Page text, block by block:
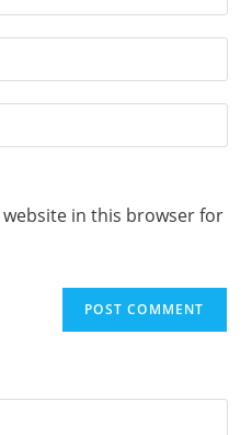
website in this browser for